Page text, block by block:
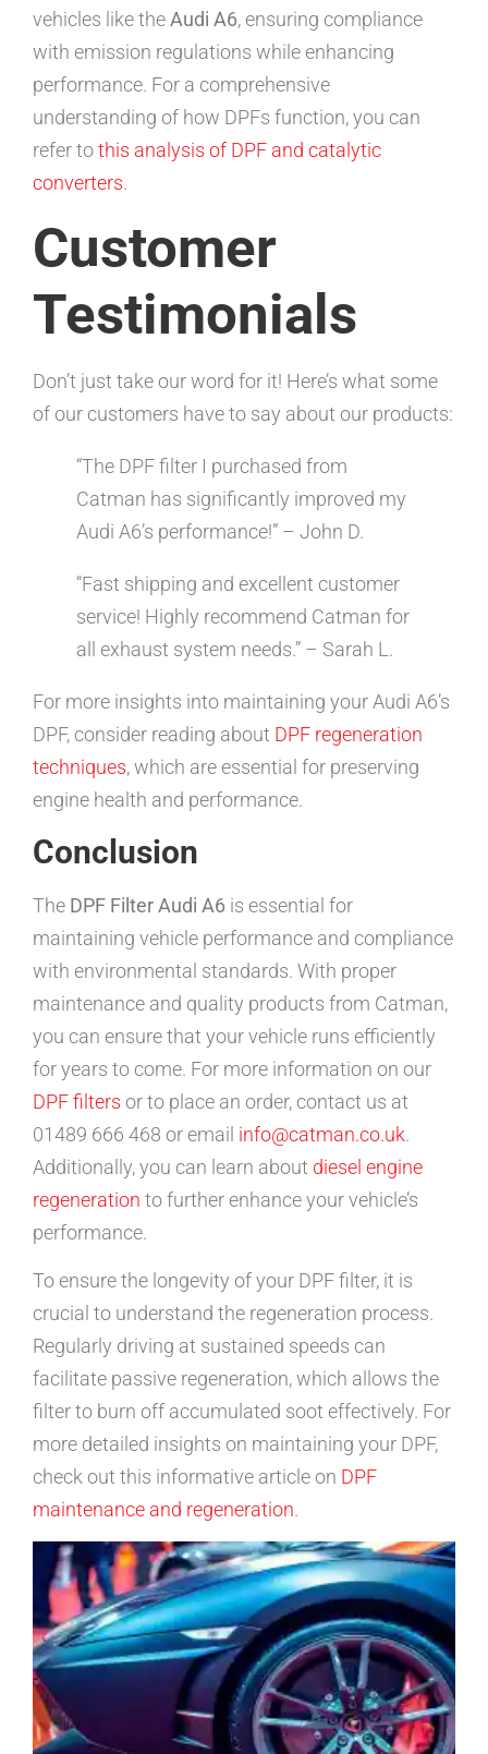
vehicles like theAudi A6, ensuring compliance
with emission regulations while enhancing
performance. For a comprehensive
understanding of how DPFs function, you can
refer tothis analysis of DPF and catalytic
converters.
Customer
Testimonials
Don’t just take our word for it! Here’s what some
of our customers have to say about our products:
“The DPF filter I purchased from
Catman has significantly improved my
Audi A6’s performance!” – John D.
“Fast shipping and excellent customer
service! Highly recommend Catman for
all exhaust system needs.” – Sarah L.
For more insights into maintaining your Audi A6’s
DPF, consider reading about DPF regeneration
techniques, which are essential for preserving
engine health and performance.
Conclusion
The DPF Filter Audi A6 is essential for
maintaining vehicle performance and compliance
with environmental standards. With proper
maintenance and quality products from Catman,
you can ensure that your vehicle runs efficiently
for years to come. For more information on our
DPF filters or to place an order, contact us at
01489 666 468 or email info@catman.co.uk.
Additionally, you can learn about diesel engine
regeneration to further enhance your vehicle’s
performance.
To ensure the longevity of your DPF filter, it is
crucial to understand the regeneration process.
Regularly driving at sustained speeds can
facilitate passive regeneration, which allows the
filter to burn off accumulated soot effectively. For
more detailed insights on maintaining your DPF,
check out this informative article on DPF
maintenance and regeneration.